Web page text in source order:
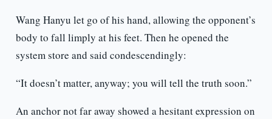
Wang Hanyu let go of his hand, allowing the opponent’s
body to fall limply at his feet. Then he opened the
system store and said condescendingly:
“It doesn’t matter, anyway; you will tell the truth soon.”
An anchor not far away showed a hesitant expression on